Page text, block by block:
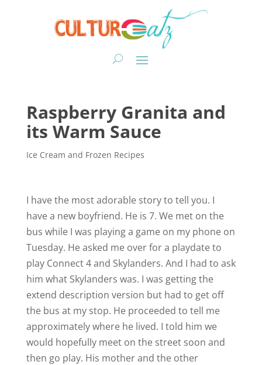
Raspberry Granita and
its Warm Sauce
Ice Cream and Frozen Recipes
I have the most adorable story to tell you. I
have a new boyfriend. He is 7. We met on the
bus while I was playing a game on my phone on
Tuesday. He asked me over for a playdate to
play Connect 4 and Skylanders. And I had to ask
him what Skylanders was. I was getting the
extend description version but had to get off
the bus at my stop. He proceeded to tell me
approximately where he lived. I told him we
would hopefully meet on the street soon and
then go play. His mother and the other